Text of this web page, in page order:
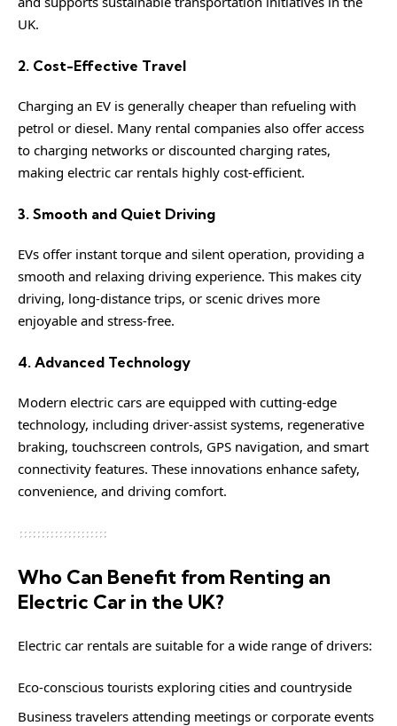
UK.
2. Cost-Effective Travel
Charging an EV is generally cheaper than refueling with
petrol or diesel. Many rental companies also offer access
to charging networks or discounted charging rates,
making electric car rentals highly cost-efficient.
3. Smooth and Quiet Driving
EVs offer instant torque and silent operation, providing a
smooth and relaxing driving experience. This makes city
driving, long-distance trips, or scenic drives more
enjoyable and stress-free.
4. Advanced Technology
Modern electric cars are equipped with cutting-edge
technology, including driver-assist systems, regenerative
braking, touchscreen controls, GPS navigation, and smart
connectivity features. These innovations enhance safety,
convenience, and driving comfort.
Who Can Benefit from Renting an
Electric Car in the UK?
Electric car rentals are suitable for a wide range of drivers:
Eco-conscious tourists exploring cities and countryside
Business travelers attending meetings or corporate events